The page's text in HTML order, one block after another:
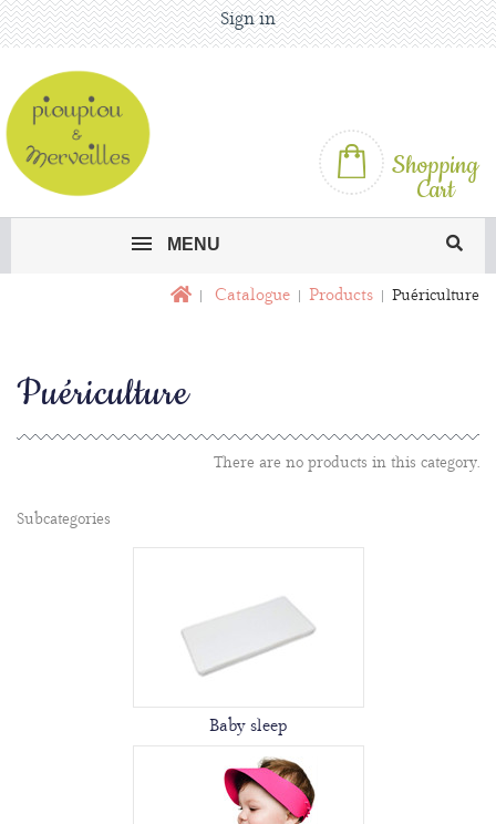
Sign in
Shopping
Cart
MENU
Catalogue Products Puériculture
Puériculture
There are no products in this category.
Subcategories
Baby sleep